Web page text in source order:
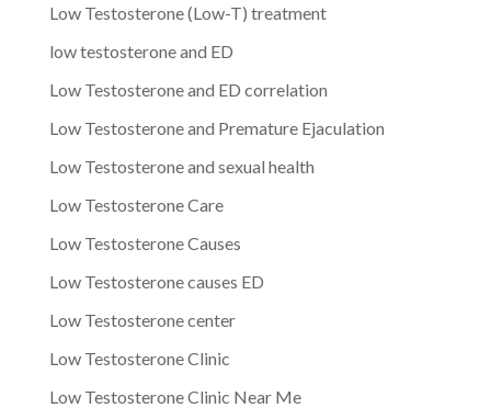
Low Testosterone (Low-T) treatment
low testosterone and ED
Low Testosterone and ED correlation
Low Testosterone and Premature Ejaculation
Low Testosterone and sexual health
Low Testosterone Care
Low Testosterone Causes
Low Testosterone causes ED
Low Testosterone center
Low Testosterone Clinic
Low Testosterone Clinic Near Me